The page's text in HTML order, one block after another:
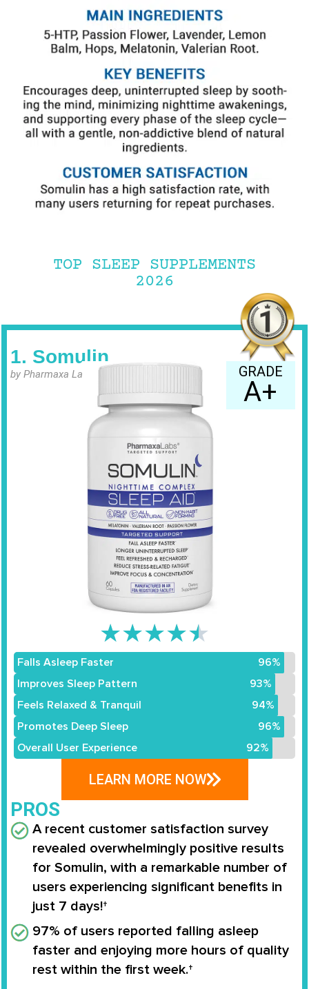
TOP SLEEP SUPPLEMENTS
2026
1. Somulin
by Pharmaxa Labs GRADE
A+
★★★★★
Falls Asleep Faster
96%
Improves Sleep Pattern
93%
Feels Relaxed & Tranquil
94%
Promotes Deep Sleep
96%
Overall User Experience
92%
LEARN MORE NOW
PROS
A recent customer satisfaction survey
revealed overwhelmingly positive results
for Somulin, with a remarkable number of
users experiencing significant benefits in
just 7 days!†
97% of users reported falling asleep
faster and enjoying more hours of quality
rest within the first week.†